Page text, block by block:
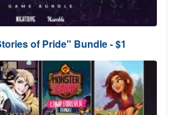
of Pride" Bundle - $1